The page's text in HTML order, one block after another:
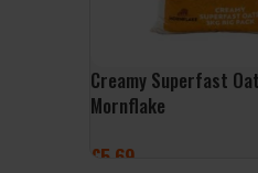
Creamy Superfast
Mornflake
£5.69